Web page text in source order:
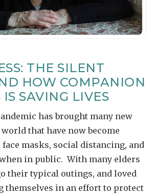
THE SILENT
HOW COMPANION
IS SAVING LIVES
has brought many new
that have now become
masks, social distancing, and
in public. With many elders
their typical outings, and loved
themselves in an effort to protect